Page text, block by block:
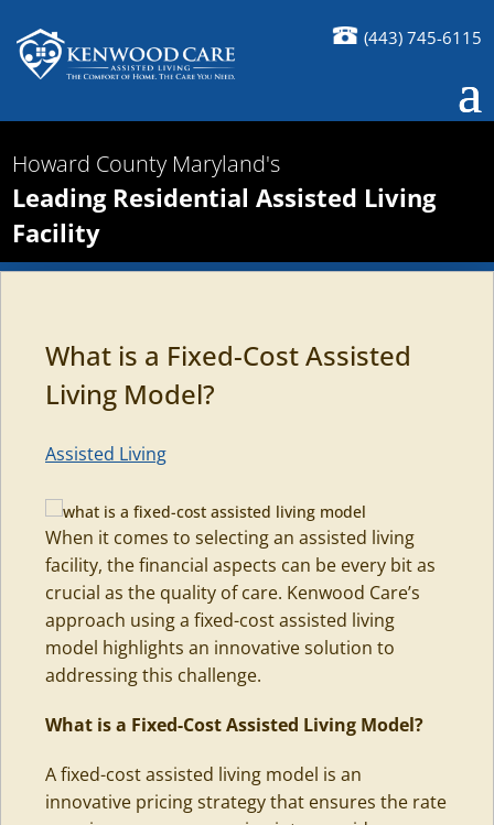
(443) 745-6115
Howard County Maryland's
Leading Residential Assisted Living
Facility
What is a Fixed-Cost Assisted
Living Model?
Assisted Living
When it comes to selecting an assisted living
facility, the financial aspects can be every bit as
crucial as the quality of care. Kenwood Care’s
approach using a fixed-cost assisted living
model highlights an innovative solution to
addressing this challenge.
What is a Fixed-Cost Assisted Living Model?
A fixed-costassisted living model is an
innovative pricing strategy that ensures the rate